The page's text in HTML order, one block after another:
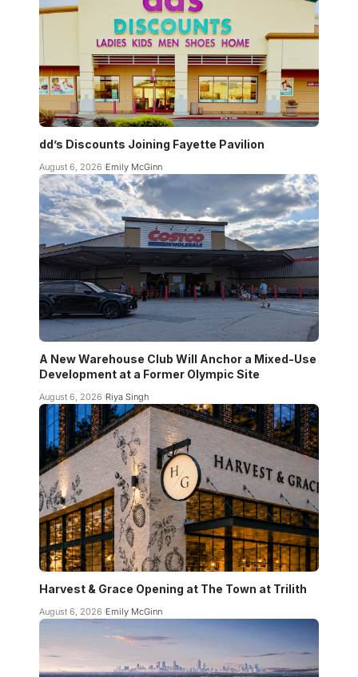
dd’s Discounts Joining Fayette Pavilion
August 6, 2026 Emily McGinn
A New Warehouse Club Will Anchor a Mixed-Use
Development at a Former Olympic Site
August 6, 2026 Riya Singh
Harvest & Grace Opening at The Town at Trilith
August 6, 2026 Emily McGinn